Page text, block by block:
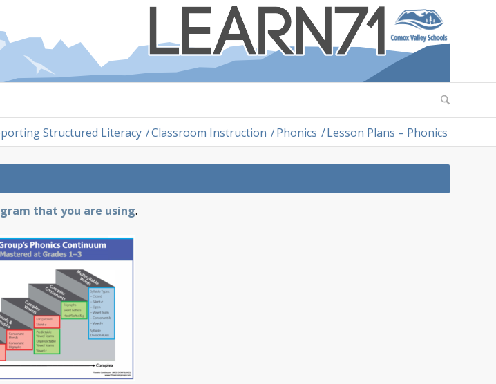
Structured Literacy /Classroom Instruction /Phonics /Lesson Plans – Phonics
that you are using.